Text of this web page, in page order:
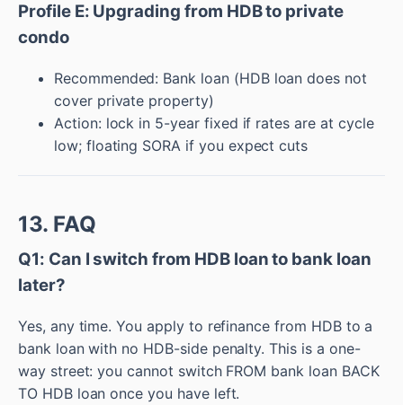
Profile E: Upgrading from HDB to private
condo
Recommended: Bank loan (HDB loan does not
cover private property)
Action: lock in 5-year fixed if rates are at cycle
low; floating SORA if you expect cuts
13. FAQ
Q1: Can I switch from HDB loan to bank loan
later?
Yes, any time. You apply to refinance from HDB to a
bank loan with no HDB-side penalty. This is a one-
way street: you cannot switch FROM bank loan BACK
TO HDB loan once you have left.